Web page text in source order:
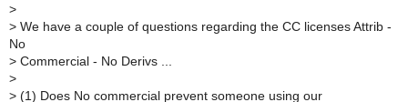
>
> We have a couple of questions regarding the CC licenses Attrib -
No
> Commercial - No Derivs ...
>
> (1) Does No commercial prevent someone using our